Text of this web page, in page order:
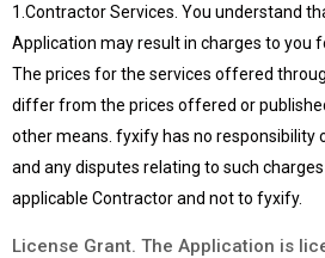
1.Contractor Services. You understand
Application may result in charges to you
The prices for the services offered
differ from the prices offered or
other means. fyxify has no responsibility
and any disputes relating to such
applicable Contractor and not to fyxify.
License Grant. The Application is